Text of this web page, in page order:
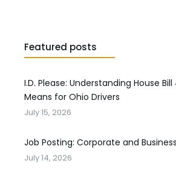
Featured posts
I.D. Please: Understanding House
Means for Ohio Drivers
July 15, 2026
Job Posting: Corporate and
July 14, 2026